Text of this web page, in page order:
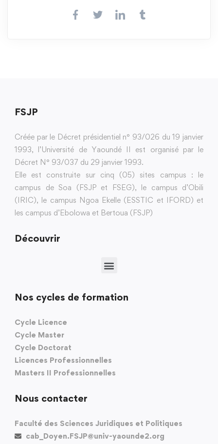
FSJP
Créée par le Décret présidentiel n° 93/026 du 19 janvier
1993, l’Université de Yaoundé II est organisé par le
Décret N° 93/037 du 29 janvier 1993.
Elle est construite sur cinq (05) sites campus : le
campus de Soa (FSJP et FSEG), le campus d’Obili
(IRIC), le campus Ngoa Ekelle (ESSTIC et IFORD) et
les campus d’Ebolowa et Bertoua (FSJP)
Découvrir
Nos cycles de formation
Cycle Licence
Cycle Master
Cycle Doctorat
Licences Professionnelles
Masters II Professionnelles
Nous contacter
Faculté des Sciences Juridiques et Politiques
cab_Doyen.FSJP@univ-yaounde2.org